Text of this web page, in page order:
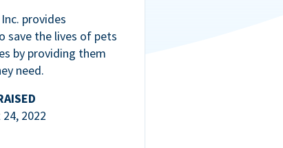
provides
save the lives of pets
by providing them
need.
2022